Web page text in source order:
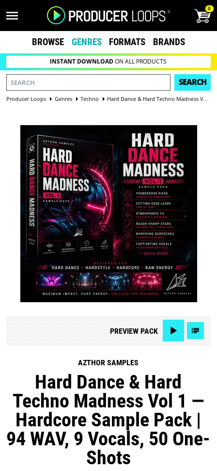
0
BROWSE GENRES FORMATS BRANDS
INSTANT DOWNLOADON ALL PRODUCTS
SEARCH
Producer Loops Genres Techno Hard Dance & Hard Techno Madness Vol 1 — Hardcore Sample Pack | 94 WAV, 9 Vocals, 50 One-Shots
PREVIEWPACK
AZTHOR SAMPLES
Hard Dance & Hard
Techno Madness Vol 1 —
Hardcore Sample Pack |
94 WAV, 9 Vocals, 50 One-
Shots